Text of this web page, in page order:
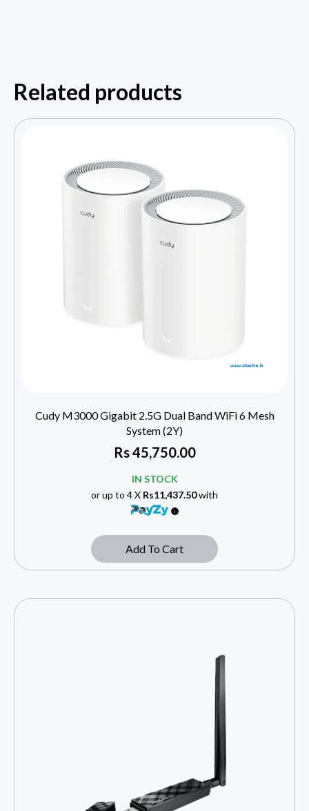
Related products
Cudy M3000 Gigabit 2.5G Dual Band WiFi 6 Mesh
System (2Y)
Rs45,750.00
IN STOCK
or up to 4 X Rs11,437.50with
Add To Cart